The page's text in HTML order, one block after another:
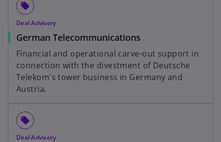
local_offer
Deal Advisory
German Telecommunications
Financial and operational carve-out support in
connection with the divestment of Deutsche
Telekom's tower business in Germany and
Austria.
local_offer
Deal Advisory